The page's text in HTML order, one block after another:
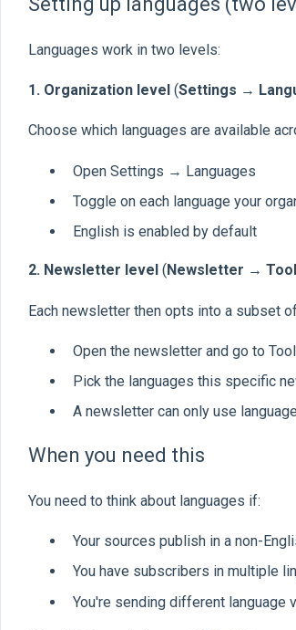
Languages work in two levels:
1. Organization level(Settings →
Choose which languages are available
Open Settings → Languages
Toggle on each language your
English is enabled by default
2. Newsletter level ( Newsletter →
Each newsletter then opts into a subset
Open the newsletter and go to
Pick the languages this specific
A newsletter can only use
When you need this
You need to think about languages if:
Your sources publish in a non-
You have subscribers in multiple
You're sending different